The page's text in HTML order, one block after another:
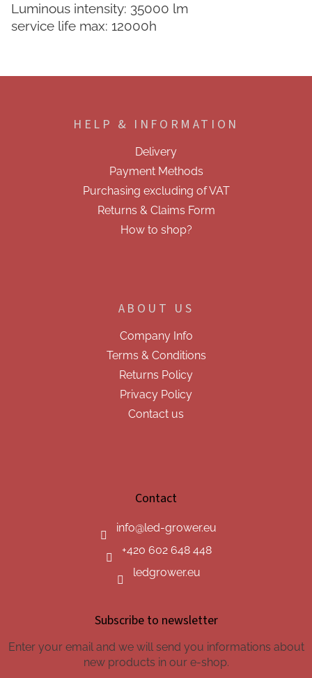
Luminous intensity: 35000 lm
service life max: 12000h
HELP & INFORMATION
Delivery
Payment Methods
Purchasing excluding of VAT
Returns & Claims Form
How to shop?
ABOUT US
Company Info
Terms & Conditions
Returns Policy
Privacy Policy
Contact us
Contact
info@led-grower.eu
+420 602 648 448
ledgrower.eu
Subscribe to newsletter
Enter your email and we will send you informations about
new products in our e-shop.